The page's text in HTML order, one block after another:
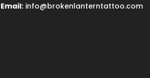
Email:info@brokenlanterntattoo.com